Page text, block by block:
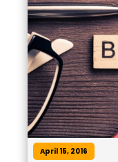
April 15, 2016